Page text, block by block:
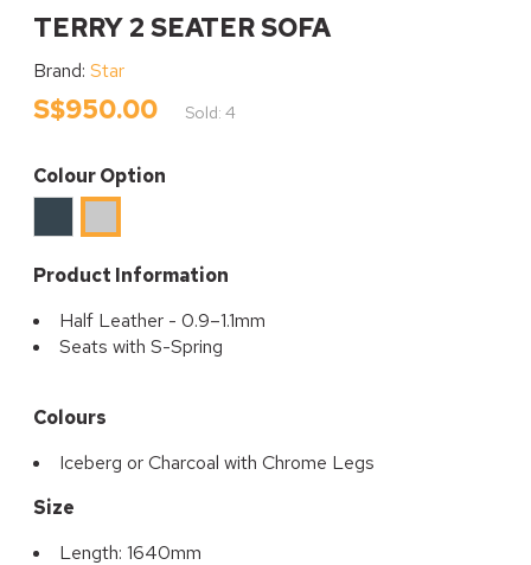
TERRY 2 SEATER SOFA
Brand: Star
S$950.00 Sold: 4
Colour Option
Charcoal
Product Information
Half Leather - 0.9–1.1mm
Seats with S-Spring
Colours
Iceberg or Charcoal with Chrome Legs
Size
Length: 1640mm